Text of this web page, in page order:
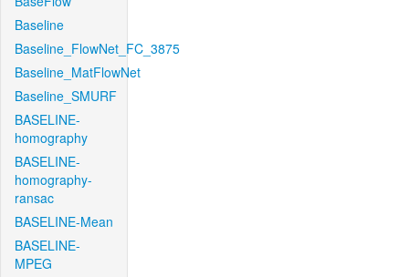
Baseline
Baseline_FlowNet_FC_3875
Baseline_MatFlowNet
Baseline_SMURF
BASELINE-
homography
BASELINE-
homography-
ransac
BASELINE-Mean
BASELINE-
MPEG